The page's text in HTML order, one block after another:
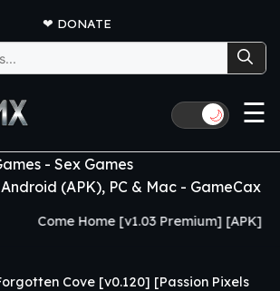
❤ DONATE
🌙 ☰
- Sex Games
(APK), PC & Mac - GameCax
Come Home [v1.03 Premium] [APK]
Cove [v0.120] [Passion Pixels